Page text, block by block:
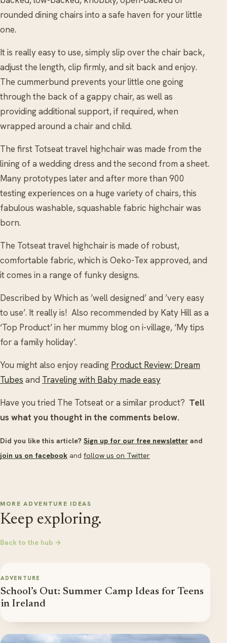
rounded dining chairs into a safe haven for your little
one.
It is really easy to use, simply slip over the chair back,
adjust the length, clip firmly, and sit back and enjoy.
The cummerbund prevents your little one going
through the back of a gappy chair, as well as
providing additional support, if required, when
wrapped around a chair and child.
The first Totseat travel highchair was made from the
lining of a wedding dress and the second from a sheet.
Many prototypes later and after more than 900
testing experiences on a huge variety of chairs, this
fabulous washable, squashable fabric highchair was
born.
The Totseat travel highchair is made of robust,
comfortable fabric, which is Oeko-Tex approved, and
it comes in a range of funky designs.
Described by Which as ’well designed’ and ’very easy
to use’. It really is! Also recommended by Katy Hill as a
‘Top Product’ in her mummy blog on i-village, ‘My tips
for a family holiday’.
You might also enjoy reading Product Review: Dream
Tubes and Traveling with Baby made easy
Have you tried The Totseat or a similar product? Tell
us what you thought in the comments below.
Did you like this article? Sign up for our free newsletter and
join us on facebook and follow us on Twitter
MORE ADVENTURE IDEAS
Keep exploring.
Back to the hub →
ADVENTURE
School’s Out: Summer Camp Ideas for Teens
in Ireland